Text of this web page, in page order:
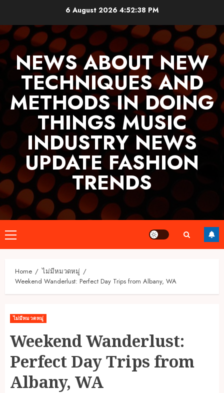
content
6 August 2026 4:52:39 PM
NEWS ABOUT NEW
TECHNIQUES AND
METHODS IN DOING
THINGS MUSIC
INDUSTRY NEWS
UPDATE FASHION
TRENDS
Primary
Menu
Home
ไม่มีหมวดหมู่
Weekend Wanderlust: Perfect Day Trips from Albany, WA
ไม่มีหมวดหมู่
Weekend Wanderlust:
Perfect Day Trips from
Albany, WA